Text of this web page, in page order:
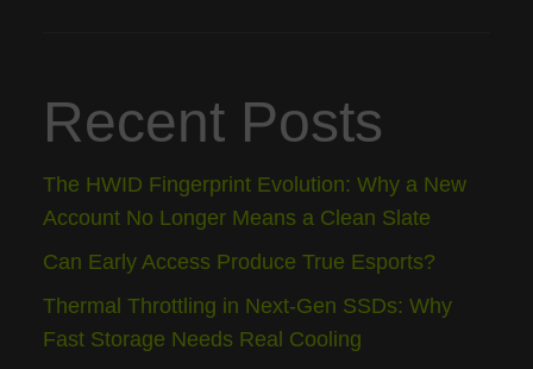
Recent Posts
The HWID Fingerprint Evolution: Why a New
Account No Longer Means a Clean Slate
Can Early Access Produce True Esports?
Thermal Throttling in Next-Gen SSDs: Why
Fast Storage Needs Real Cooling